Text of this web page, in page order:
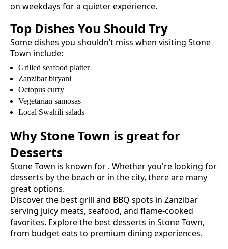
on weekdays for a quieter experience.
Top Dishes You Should Try
Some dishes you shouldn’t miss when visiting Stone
Town include:
Grilled seafood platter
Zanzibar biryani
Octopus curry
Vegetarian samosas
Local Swahili salads
Why Stone Town is great for
Desserts
Stone Town is known for . Whether you're looking for
desserts by the beach or in the city, there are many
great options.
Discover the best grill and BBQ spots in Zanzibar
serving juicy meats, seafood, and flame-cooked
favorites. Explore the bestdesserts in Stone Town,
from budget eats to premium dining experiences.